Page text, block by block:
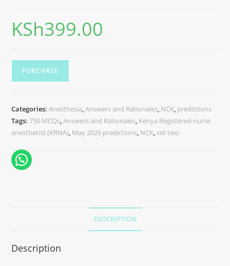
KSh399.00
PURCHASE
Categories:Anesthesia,Answers and Rationales, NCK, predictions
Tags:750 MCQs,Answers and Rationales, Kenya Registered nurse
anesthetist (KRNA), May 2026 predictions, NCK, set two
DESCRIPTION
Description